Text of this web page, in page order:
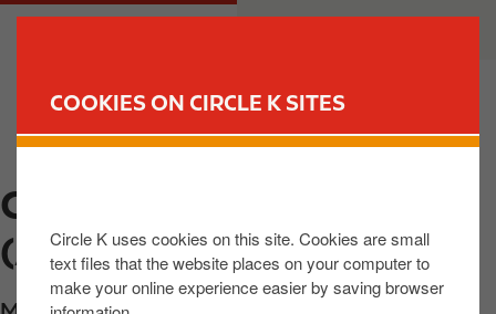
COOKIES ON CIRCLE K SITES
Circle K uses cookies on this site. Cookies are small
text files that the website places on your computer to
make your online experience easier by saving browser
a
n
o
M
a
CIRCLE K BRINKHALL
(ASHFORD) LTD